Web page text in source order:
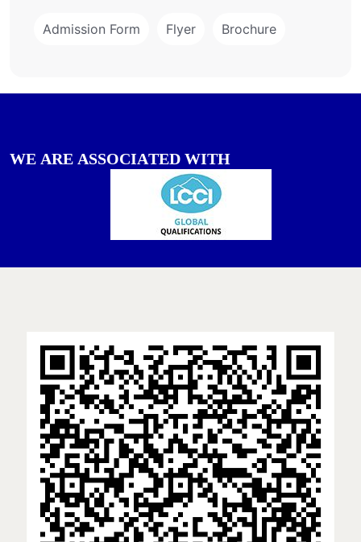
Admission Form Flyer Brochure
WE ARE ASSOCIATED WITH